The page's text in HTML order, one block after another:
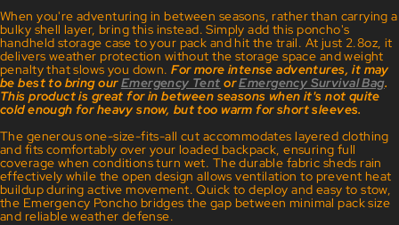
When you're adventuring in between seasons, rather than carrying a
bulky shell layer, bring this instead. Simply add this poncho's
handheld storage case to your pack and hit the trail. At just 2.8oz, it
delivers weather protection without the storage space and weight
penalty that slows you down.For more intense adventures, it may
be best to bring ourEmergency Tent orEmergency Survival Bag.
This product is great for in between seasons when it's not quite
cold enough for heavy snow, but too warm for short sleeves.
The generous one-size-fits-all cut accommodates layered clothing
and fits comfortably over your loaded backpack, ensuring full
coverage when conditions turn wet. The durable fabric sheds rain
effectively while the open design allows ventilation to prevent heat
buildup during active movement. Quick to deploy and easy to stow,
the Emergency Poncho bridges the gap between minimal pack size
and reliable weather defense.